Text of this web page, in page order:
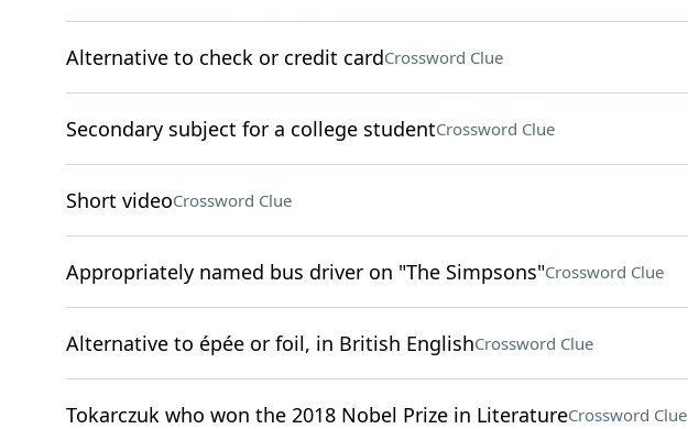
Alternative to check or credit cardCrossword Clue
Secondary subject for a college studentCrossword Clue
Short videoCrossword Clue
Appropriately named bus driver on "The Simpsons"Crossword Clue
Alternative to épée or foil, in British EnglishCrossword Clue
Tokarczuk who won the 2018 Nobel Prize in LiteratureCrossword Clue